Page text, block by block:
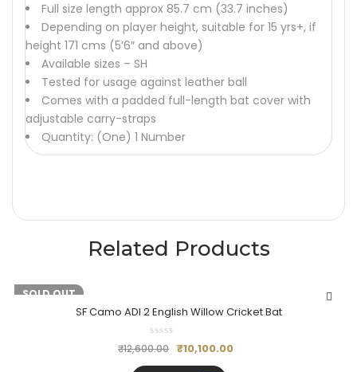
Full size length approx 85.7 cm (33.7 inches)
Depending on player height, suitable for 15 yrs+, if
height 171 cms (5’6″ and above)
Available sizes – SH
Tested for usage against leather ball
Comes with a padded full-length bat cover with
adjustable carry-straps
Quantity: (One) 1 Number
Related Products
-20%
SOLD OUT
SF Camo ADI 2 English Willow Cricket Bat
₹12,600.00 ₹10,100.00